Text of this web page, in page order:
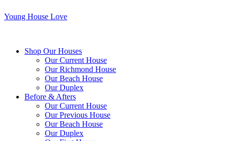
Young House Love
Shop Our Houses
Our Current House
Our Richmond House
Our Beach House
Our Duplex
Before & Afters
Our Current House
Our Previous House
Our Beach House
Our Duplex